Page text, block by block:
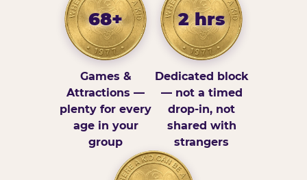
68+
Games &
Attractions —
plenty for every
age in your
group
2 hrs
Dedicated block
— not a timed
drop-in, not
shared with
strangers